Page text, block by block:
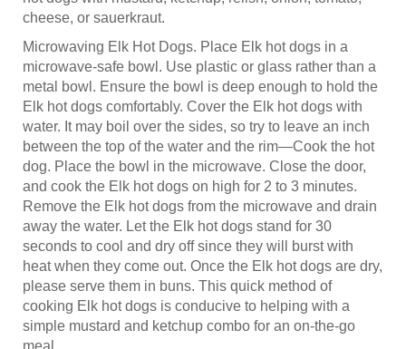
cheese, or sauerkraut.
Microwaving Elk Hot Dogs. Place Elk hot dogs in a
microwave-safe bowl. Use plastic or glass rather than a
metal bowl. Ensure the bowl is deep enough to hold the
Elk hot dogs comfortably. Cover the Elk hot dogs with
water. It may boil over the sides, so try to leave an inch
between the top of the water and the rim—Cook the hot
dog. Place the bowl in the microwave. Close the door,
and cook the Elk hot dogs on high for 2 to 3 minutes.
Remove the Elk hot dogs from the microwave and drain
away the water. Let the Elk hot dogs stand for 30
seconds to cool and dry off since they will burst with
heat when they come out. Once the Elk hot dogs are dry,
please serve them in buns. This quick method of
cooking Elk hot dogs is conducive to helping with a
simple mustard and ketchup combo for an on-the-go
meal.